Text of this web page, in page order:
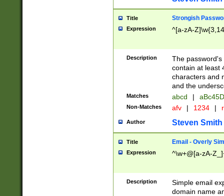
Title Strongish
Expression ^[a-zA-
Description
The
contain at least
characters and
and the
Matches abcd |
Non-Matches afv | 1234 |
Author Steven Smith
Title Email - Overly
Expression ^\w+@[a-zA-
Description
Simple email
domain name